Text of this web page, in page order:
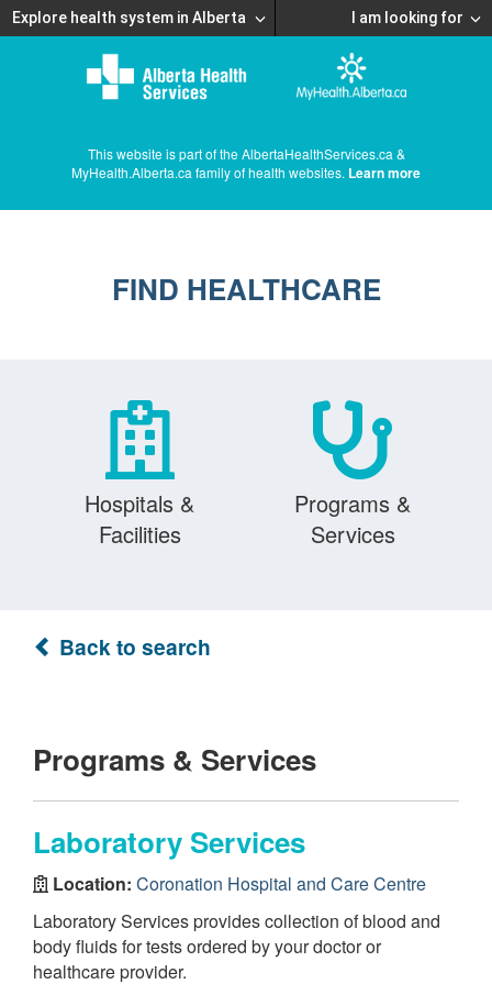
Explore health system in Alberta I am looking for
This website is part of the AlbertaHealthServices.ca &
MyHealth.Alberta.ca family of health websites. Learn more
FIND HEALTHCARE
Hospitals &
Facilities
Programs &
Services
Back to search
Programs & Services
Laboratory Services
Location: Coronation Hospital and Care Centre
Laboratory Services provides collection of blood and
body fluids for tests ordered by your doctor or
healthcare provider.